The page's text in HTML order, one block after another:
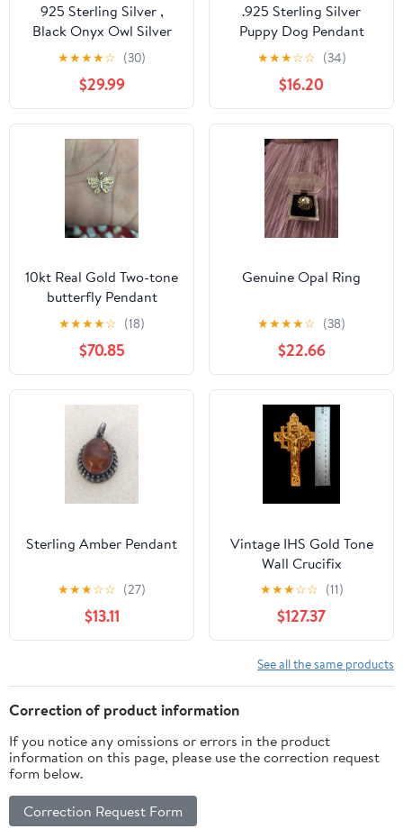
925 Sterling Silver ,
Black Onyx Owl Silver
Pendant. Weight 2.80
grams. Free shi
★★★★☆ (30)
$29.99
.925 Sterling Silver
Puppy Dog Pendant
★★★☆☆ (34)
$16.20
10kt Real Gold Two-tone
butterfly Pendant
★★★★☆ (18)
$70.85
Genuine Opal Ring
★★★★☆ (38)
$22.66
Sterling Amber Pendant
★★★☆☆ (27)
$13.11
Vintage IHS Gold Tone
Wall Crucifix
★★★☆☆ (11)
$127.37
See all the same products
Correction of product information
If you notice any omissions or errors in the product
information on this page, please use the correction request
form below.
Correction Request Form